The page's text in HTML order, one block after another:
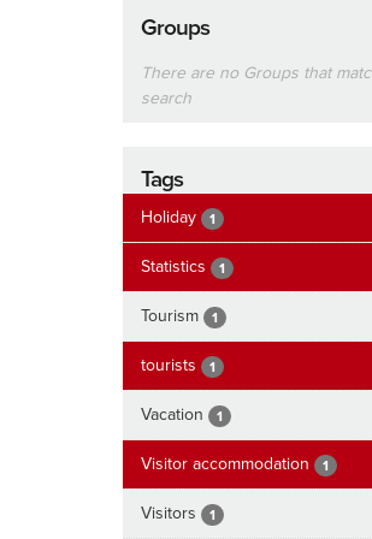
Groups
There are no Groups that
search
Tags
Holiday 1
Statistics 1
Tourism 1
tourists 1
Vacation 1
Visitor accommodation 1
Visitors 1